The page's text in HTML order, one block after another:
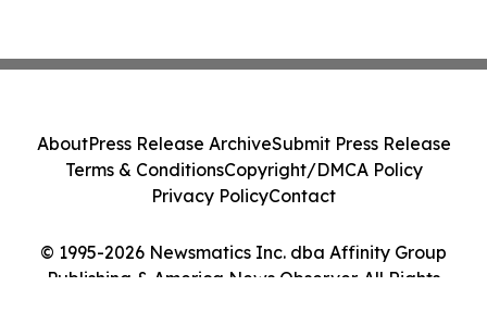
© 1995-2026 Newsmatics Inc. dba Affinity Group
Publishing & America News Observer. All Rights
AboutPress Release ArchiveSubmit Press Release
Terms & ConditionsCopyright/DMCA Policy
Privacy PolicyContact